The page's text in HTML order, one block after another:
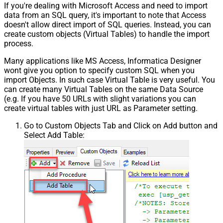
If you're dealing with Microsoft Access and need to import
data from an SQL query, it's important to note that Access
doesn't allow direct import of SQL queries. Instead, you can
create custom objects (Virtual Tables) to handle the import
process.
Many applications like MS Access, Informatica Designer
wont give you option to specify custom SQL when you
import Objects. In such case Virtual Table is very useful. You
can create many Virtual Tables on the same Data Source
(e.g. If you have 50 URLs with slight variations you can
create virtual tables with just URL as Parameter setting.
Go to Custom Objects Tab and Click on Add button and
Select Add Table: